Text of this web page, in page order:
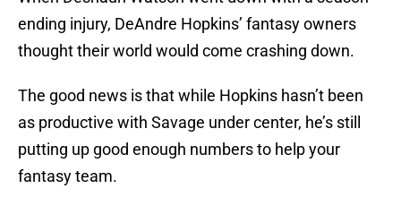
ending injury, DeAndre Hopkins’ fantasy owners
thought their world would come crashing down.
The good news is that while Hopkins hasn’t been
as productive with Savage under center, he’s still
putting up good enough numbers to help your
fantasy team.